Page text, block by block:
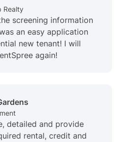
Realty
screening information
an easy application
new tenant! I will
again!
detailed and provide
rental, credit and